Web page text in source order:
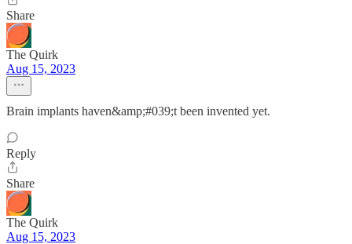
Share
The Quirk
Aug 15, 2023
Brain implants haven&amp;#039;t been invented yet.
Reply
Share
The Quirk
Aug 15, 2023